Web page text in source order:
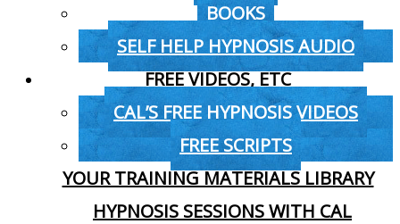
BOOKS
SELF HELP HYPNOSIS AUDIO
FREE VIDEOS, ETC
CAL’S FREE HYPNOSIS VIDEOS
FREE SCRIPTS
YOUR TRAINING MATERIALS LIBRARY
HYPNOSIS SESSIONS WITH CAL